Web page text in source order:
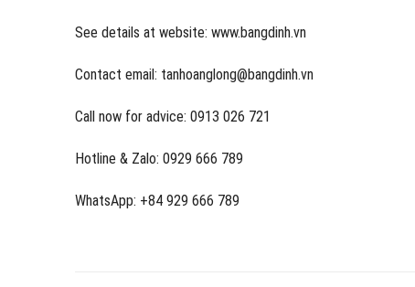
See details at website: www.bangdinh.vn
Contact email: tanhoanglong@bangdinh.vn
Call now for advice: 0913 026 721
Hotline & Zalo: 0929 666 789
WhatsApp: +84 929 666 789